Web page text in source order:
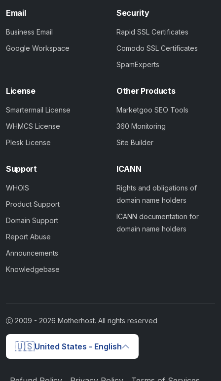
Email
Business Email
Google Workspace
Security
Rapid SSL Certificates
Comodo SSL Certificates
SpamExperts
License
Smartermail License
WHMCS License
Plesk License
Other Products
Marketgoo SEO Tools
360 Monitoring
Site Builder
Support
WHOIS
Product Support
Domain Support
Report Abuse
Announcements
Knowledgebase
ICANN
Rights and obligations of
domain name holders
ICANN documentation for
domain name holders
2009 - 2026 Motherhost. All rights reserved
🇺🇸United States - English